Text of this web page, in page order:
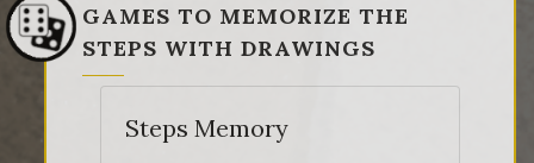
GAMES TO MEMORIZE THE
STEPS WITH DRAWINGS
Steps Memory